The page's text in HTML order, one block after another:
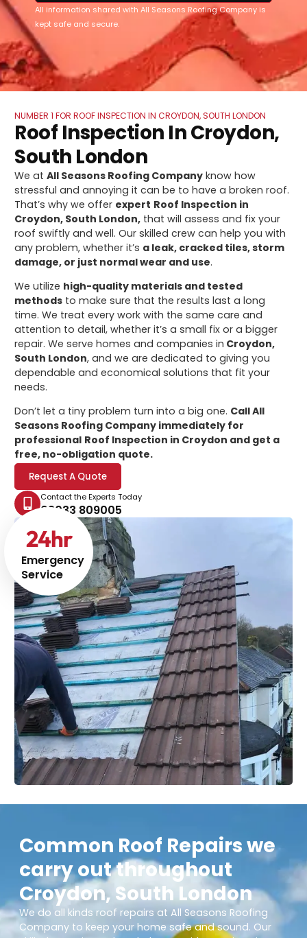
All information shared with All Seasons Roofing Company is
kept safe and secure.
Emergency
Service
24hr
NUMBER 1 FOR ROOF INSPECTION IN CROYDON, SOUTH LONDON
Roof Inspection In Croydon,
South London
We atAll Seasons Roofing Company know how
stressful and annoying it can be to have a broken roof.
That’s why we offer expert Roof Inspection in
Croydon, South London, that will assess and fix your
roof swiftly and well. Our skilled crew can help you with
any problem, whether it’s a leak, cracked tiles, storm
damage, or just normal wear and use.
We utilize high-quality materials and tested
methods to make sure that the results last a long
time. We treat every work with the same care and
attention to detail, whether it’s a small fix or a bigger
repair. We serve homes and companies in Croydon,
South London, and we are dedicated to giving you
dependable and economical solutions that fit your
needs.
Don’t let a tiny problem turn into a big one. Call All
Seasons Roofing Company immediately for
professional Roof Inspection in Croydon and get a
free, no-obligation quote.
Request A Quote
Contact the Experts Today
02033 809005
Common Roof Repairs we
carry out throughout
Croydon, South London
We do all kinds roof repairs at All Seasons Roofing
Company to keep your home safe and sound. Our